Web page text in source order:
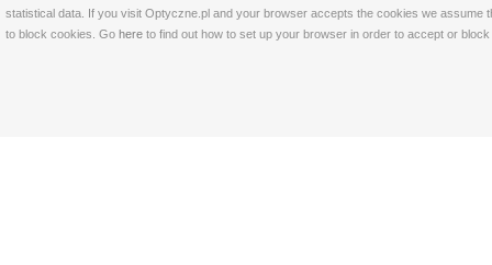
statistical data. If you visit Optyczne.pl and your browser accepts the cookies we
to block cookies. Go here to find out how to set up your browser in order to accept or